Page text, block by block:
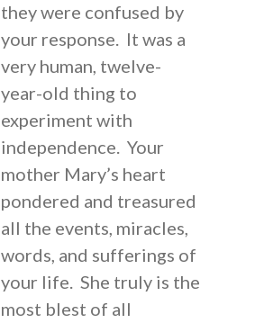
they were confused by
your response. It was a
very human, twelve-
year-old thing to
experiment with
independence. Your
mother Mary’s heart
pondered and treasured
all the events, miracles,
words, and sufferings of
your life. She truly is the
most blest of all